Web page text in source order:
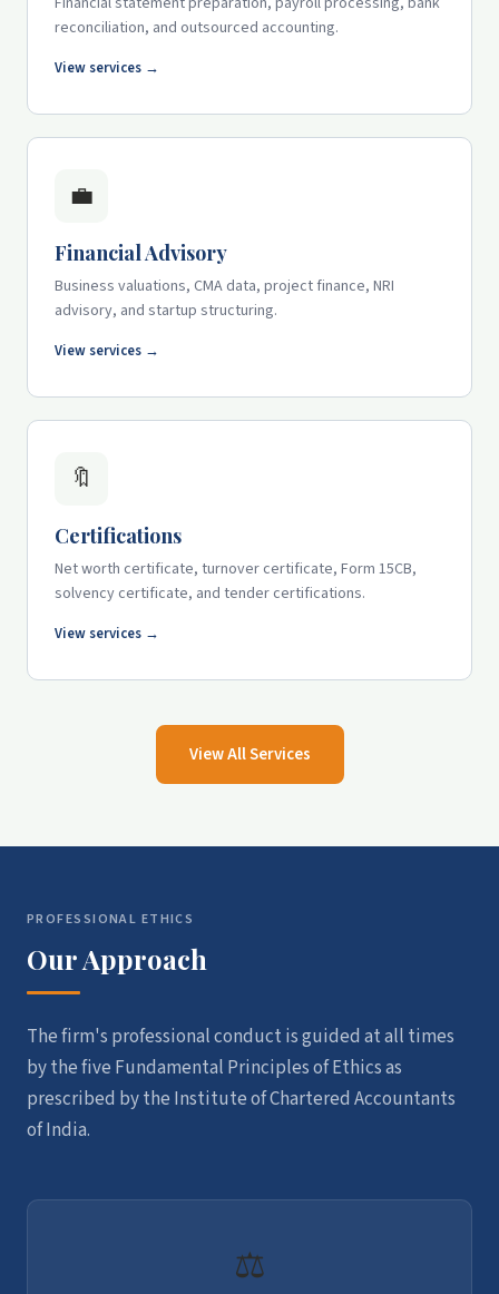
reconciliation, and outsourced accounting.
View services →
💼
Financial Advisory
Business valuations, CMA data, project finance, NRI
advisory, and startup structuring.
View services →
🔖
Certifications
Net worth certificate, turnover certificate, Form 15CB,
solvency certificate, and tender certifications.
View services →
View All Services
PROFESSIONAL ETHICS
Our Approach
The firm's professional conduct is guided at all times
by the five Fundamental Principles of Ethics as
prescribed by the Institute of Chartered Accountants
of India.
⚖️